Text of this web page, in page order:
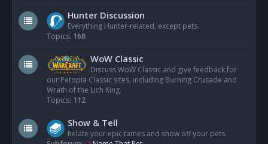
Hunter Discussion
Everything Hunter-related, except pets.
Topics: 168
WoW Classic
Discuss WoW Classic and give feedback for
our Petopia Classic sites, including Burning Crusade and
Wrath of the Lich King.
Topics: 112
Show & Tell
Relate your epic tames and show off your pets.